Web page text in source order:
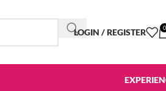
LOGIN / REGISTER 0